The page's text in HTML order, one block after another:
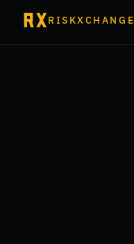
RISKXCHANGE